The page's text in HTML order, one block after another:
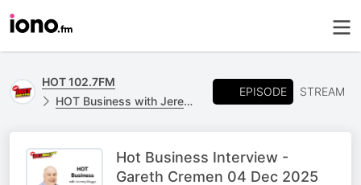
HOT 102.7FM
HOT Business with Jeremy Maggs, powered by Standard Bank
EPISODE STREAM
Hot Business Interview -
Gareth Cremen 04 Dec 2025